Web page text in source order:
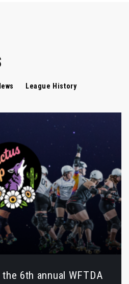
League History
6th annual WFTDA